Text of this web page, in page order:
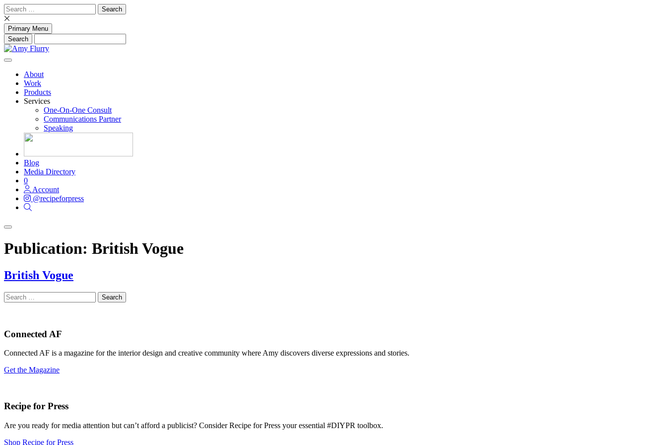
Skip
to
content
Search
for:
Primary Menu
About
Work
Products
Services
One-On-One Consult
Communications Partner
Speaking
Blog
Media Directory
0
Account
@recipeforpress
Publication: British Vogue
British Vogue
Search
for:
Connected AF
Connected AF is a magazine for the interior design and creative community where Amy discovers diverse expressions and stories.
Get the Magazine
Recipe for Press
Are you ready for media attention but can’t afford a publicist? Consider Recipe for Press your essential #DIYPR toolbox.
Shop Recipe for Press